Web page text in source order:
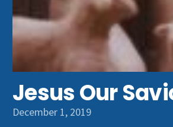
Get Involved
Jesus Our
December 1, 2019